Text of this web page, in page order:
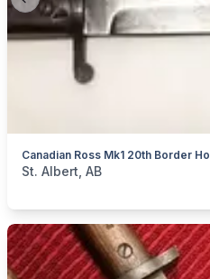
Previous slide
categories:Household Items
St. Albert, AB